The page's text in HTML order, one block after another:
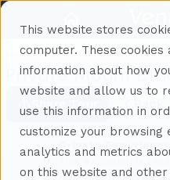
This website stores
computer. These
information about how
website and allow us to
use this information in
customize your browsing
analytics and metrics
on this website and other
Private Mount
Share Tour Back
Private Experience